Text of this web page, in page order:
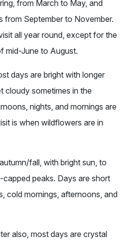
from March to May, and
from September to November.
all year round, except for the
mid-June to August.
days are bright with longer
cloudy sometimes in the
nights, and mornings are
is when wildflowers are in
fall, with bright sun, to
peaks. Days are short
cold mornings, afternoons, and
also, most days are crystal